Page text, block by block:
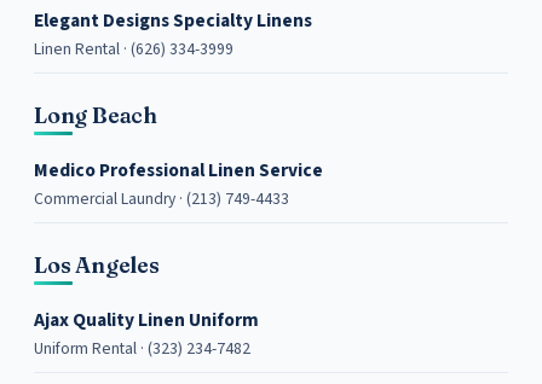
Elegant Designs Specialty Linens
Linen Rental · (626) 334-3999
Long Beach
Medico Professional Linen Service
Commercial Laundry · (213) 749-4433
Los Angeles
Ajax Quality Linen Uniform
Uniform Rental · (323) 234-7482